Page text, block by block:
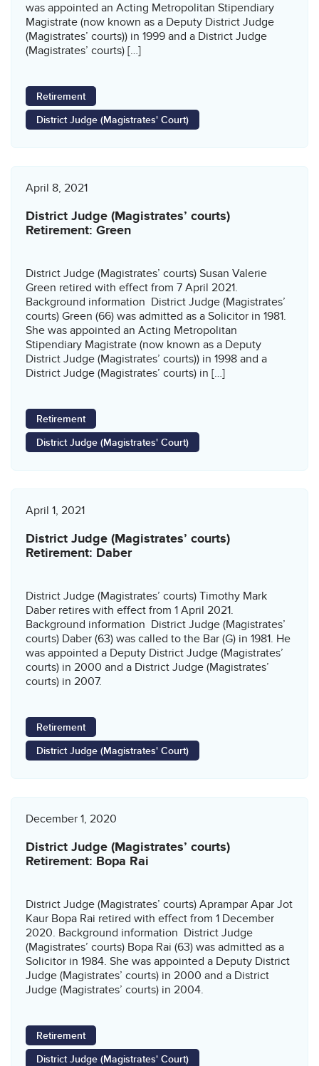
was appointed an Acting Metropolitan Stipendiary
Magistrate (now known as a Deputy District Judge
(Magistrates’ courts)) in 1999 and a District Judge
(Magistrates’ courts) […]
Retirement
District Judge (Magistrates' Court)
April 8, 2021
District Judge (Magistrates’ courts)
Retirement: Green
District Judge (Magistrates’ courts) Susan Valerie
Green retired with effect from 7 April 2021.
Background information District Judge (Magistrates’
courts) Green (66) was admitted as a Solicitor in 1981.
She was appointed an Acting Metropolitan
Stipendiary Magistrate (now known as a Deputy
District Judge (Magistrates’ courts)) in 1998 and a
District Judge (Magistrates’ courts) in […]
Retirement
District Judge (Magistrates' Court)
April 1, 2021
District Judge (Magistrates’ courts)
Retirement: Daber
District Judge (Magistrates’ courts) Timothy Mark
Daber retires with effect from 1 April 2021.
Background information District Judge (Magistrates’
courts) Daber (63) was called to the Bar (G) in 1981. He
was appointed a Deputy District Judge (Magistrates’
courts) in 2000 and a District Judge (Magistrates’
courts) in 2007.
Retirement
District Judge (Magistrates' Court)
December 1, 2020
District Judge (Magistrates’ courts)
Retirement: Bopa Rai
District Judge (Magistrates’ courts) Aprampar Apar Jot
Kaur Bopa Rai retired with effect from 1 December
2020. Background information District Judge
(Magistrates’ courts) Bopa Rai (63) was admitted as a
Solicitor in 1984. She was appointed a Deputy District
Judge (Magistrates’ courts) in 2000 and a District
Judge (Magistrates’ courts) in 2004.
Retirement
District Judge (Magistrates' Court)